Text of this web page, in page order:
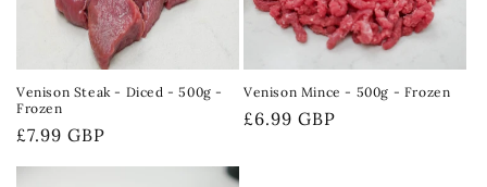
Venison Steak - Diced - 500g -
Frozen
Regular
price
£7.99 GBP
Venison Mince - 500g - Frozen
Regular
£6.99 GBP